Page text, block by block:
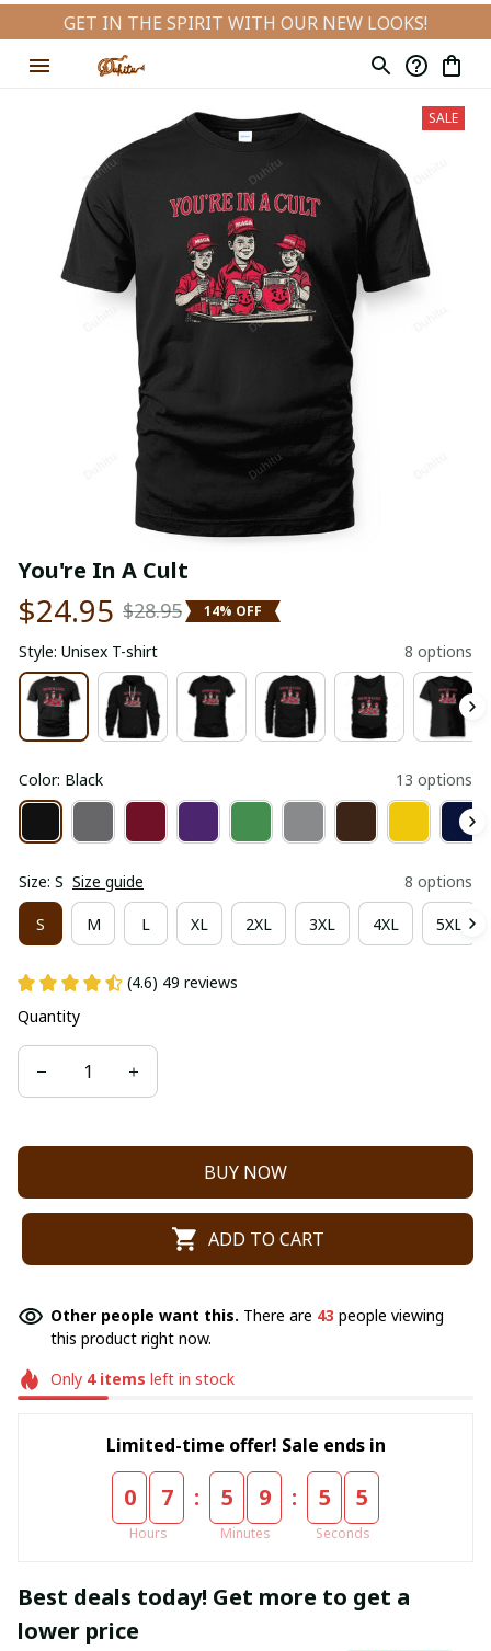
GET IN THE SPIRIT WITH OUR NEW LOOKS!
SALE
You're In A Cult
$24.95 $28.95 14% OFF
Style: Unisex T-shirt 8 options
Color: Black 13 options
Size: S Size guide 8 options
S M L XL 2XL 3XL 4XL 5XL
(4.6) 49 reviews
Quantity
BUY NOW
ADD TO CART
Other people want this. There are 43 people viewing
this product right now.
Only 4items left in stock
Limited-time offer! Sale ends in
0 7
Hours
: 5 9
Minutes
: 5 4
Seconds
Best deals today! Get more to get a
lower price